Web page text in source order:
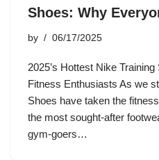
Shoes: Why
by 06/17/2025
2025’s Hottest Nike
Fitness Enthusiasts As we
Shoes have taken the
the most sought-after
gym-goers…